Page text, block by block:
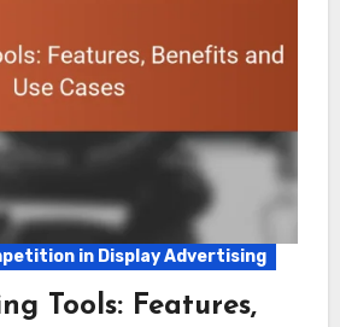
in Display Advertising
Tools: Features,